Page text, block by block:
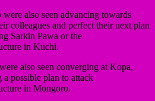
also seen advancing towards
colleagues and perfect their next plan
Sarkin Pawa or the
in Kuchi.
also seen converging at Kopa,
possible plan to attack
in Mongoro.